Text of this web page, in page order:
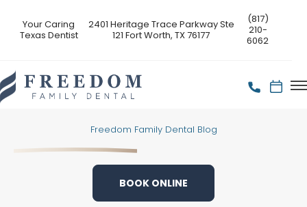
Your Caring
Texas Dentist
2401 Heritage Trace Parkway Ste
121 Fort Worth, TX 76177
(817)
210-
6062
Freedom Family Dental Blog
BOOK ONLINE